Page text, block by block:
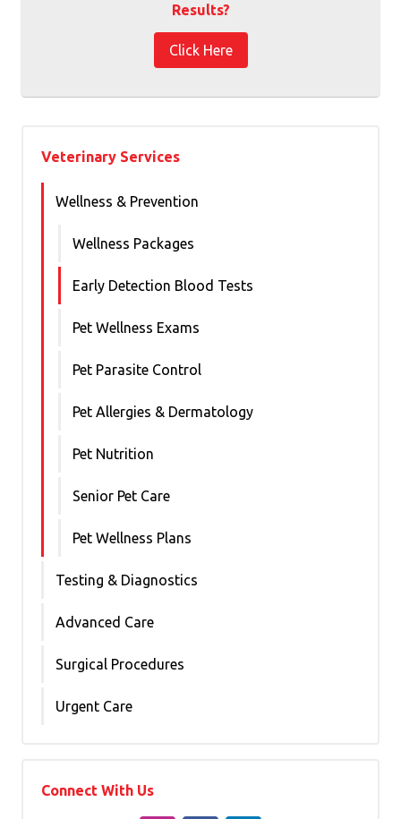
Results?
Click Here
Veterinary Services
Wellness & Prevention
Wellness Packages
Early Detection Blood Tests
Pet Wellness Exams
Pet Parasite Control
Pet Allergies & Dermatology
Pet Nutrition
Senior Pet Care
Pet Wellness Plans
Testing & Diagnostics
Advanced Care
Surgical Procedures
Urgent Care
Connect With Us